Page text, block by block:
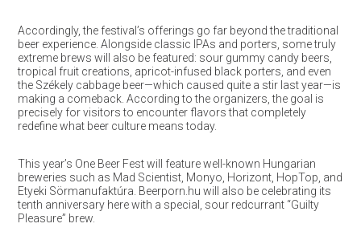
Accordingly, the festival’s offerings go far beyond the traditional
beer experience. Alongside classic IPAs and porters, some truly
extreme brews will also be featured: sour gummy candy beers,
tropical fruit creations, apricot-infused black porters, and even
the Székely cabbage beer—which caused quite a stir last year—is
making a comeback. According to the organizers, the goal is
precisely for visitors to encounter flavors that completely
redefine what beer culture means today.
This year’s One Beer Fest will feature well-known Hungarian
breweries such as Mad Scientist, Monyo, Horizont, HopTop, and
Etyeki Sörmanufaktúra. Beerporn.hu will also be celebrating its
tenth anniversary here with a special, sour redcurrant “Guilty
Pleasure” brew.